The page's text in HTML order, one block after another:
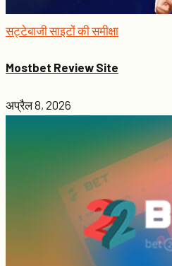
सट्टेबाजी साइटों की समीक्षा
Mostbet Review Site
अप्रैल 8, 2026